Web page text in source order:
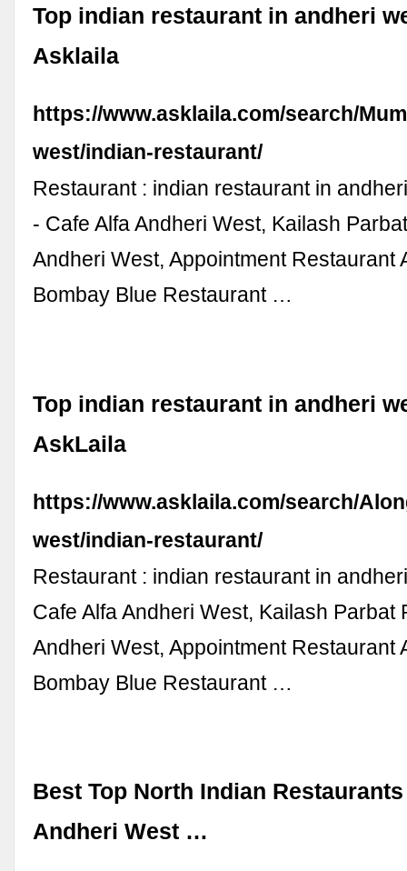
Top indian restaurant in andheri
Asklaila
https://www.asklaila.com/search/
west/indian-restaurant/
Restaurant : indian restaurant in
- Cafe Alfa Andheri West, Kailash
Andheri West, Appointment Restaurant
Bombay Blue Restaurant …
Top indian restaurant in andheri
AskLaila
https://www.asklaila.com/search/
west/indian-restaurant/
Restaurant : indian restaurant in
Cafe Alfa Andheri West, Kailash Parbat
Andheri West, Appointment Restaurant
Bombay Blue Restaurant …
Best Top North Indian
Andheri West …